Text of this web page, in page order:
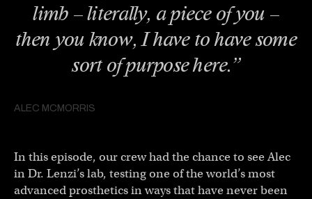
limb – literally, a piece of you –
then you know, I have to have some
sort of purpose here.”
ALEC MCMORRIS
In this episode, our crew had the chance to see Alec
in Dr. Lenzi’s lab, testing one of the world’s most
advanced prosthetics in ways that have never been